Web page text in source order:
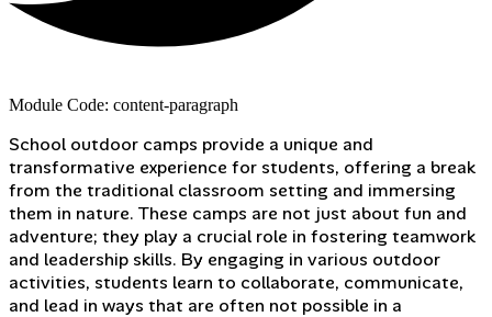
Module Code: content-paragraph
School outdoor camps provide a unique and
transformative experience for students, offering a break
from the traditional classroom setting and immersing
them in nature. These camps are not just about fun and
adventure; they play a crucial role in fostering teamwork
and leadership skills. By engaging in various outdoor
activities, students learn to collaborate, communicate,
and lead in ways that are often not possible in a